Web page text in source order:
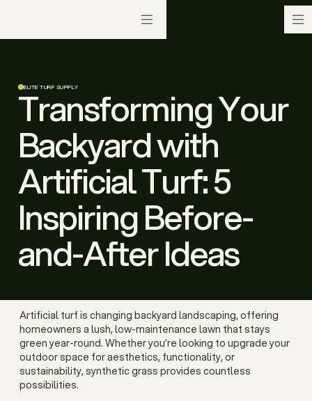
ELITE TURF SUPPLY
Transforming Your
Backyard with
Artificial Turf: 5
Inspiring Before-
and-After Ideas
Artificial turf is changing backyard landscaping, offering
homeowners a lush, low-maintenance lawn that stays
green year-round. Whether you’re looking to upgrade your
outdoor space for aesthetics, functionality, or
sustainability, synthetic grass provides countless
possibilities.